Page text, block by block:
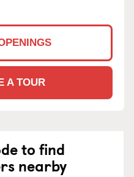
A TOUR
to find
nearby